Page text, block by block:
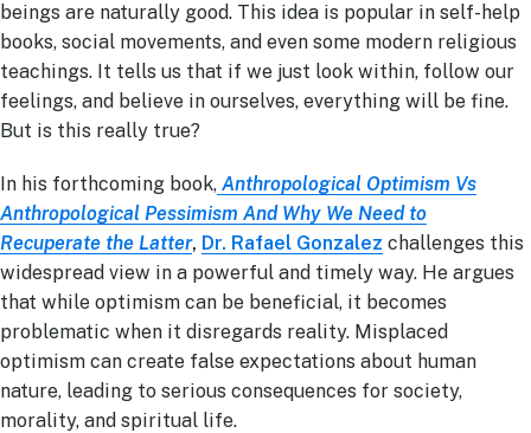
beings are naturally good. This idea is popular in self-help
books, social movements, and even some modern religious
teachings. It tells us that if we just look within, follow our
feelings, and believe in ourselves, everything will be fine.
But is this really true?
In his forthcoming book, Anthropological Optimism Vs
Anthropological Pessimism And Why We Need to
Recuperate the Latter, Dr. Rafael Gonzalez challenges this
widespread view in a powerful and timely way. He argues
that while optimism can be beneficial, it becomes
problematic when it disregards reality. Misplaced
optimism can create false expectations about human
nature, leading to serious consequences for society,
morality, and spiritual life.